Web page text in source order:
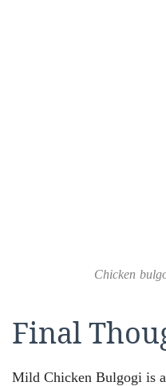
Chicken
Final
Mild Chicken Bulgogi is